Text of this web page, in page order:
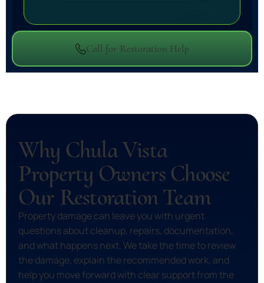
Call for Restoration Help
Why Chula Vista
Property Owners Choose
Our Restoration Team
Property damage can leave you with urgent
questions about cleanup, repairs, documentation,
and what happens next. We take the time to review
the damage, explain the recommended work, and
help you move forward with clear support from the